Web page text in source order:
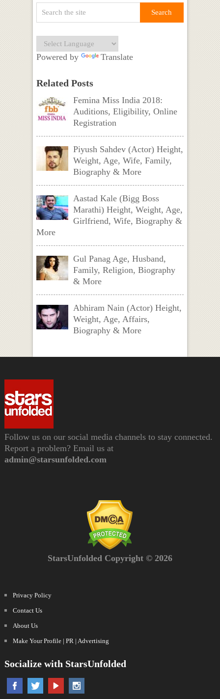
Powered by Translate
Related Posts
Femina Miss India 2018:
Auditions, Eligibility, Online
Registration
Piyush Sahdev (Actor) Height,
Weight, Age, Wife, Family,
Biography & More
Aastad Kale (Bigg Boss
Marathi) Height, Weight, Age,
Girlfriend, Wife, Biography &
More
Gul Panag Age, Husband,
Family, Religion, Biography
& More
Abhiram Nain (Actor) Height,
Weight, Age, Affairs,
Biography & More
Follow us on our social media channels to stay connected.
Report a problem? Email us at
admin@starsunfolded.com
StarsUnfolded Copyright © 2026
Privacy Policy
Contact Us
About Us
Make Your Profile | PR | Advertising
Socialize with StarsUnfolded